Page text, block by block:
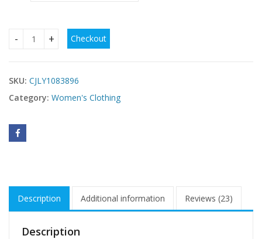
Plus Size Fat MM Fress quantity
Checkout
SKU: CJLY1083896
Category: Women's Clothing
Description Additional information Reviews (23)
Description